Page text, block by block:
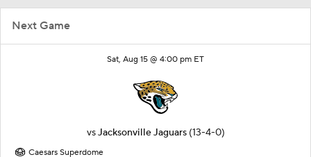
Next Game
Sat, Aug 15 @ 4:00 pm ET
vsJacksonville Jaguars (13-4-0)
Caesars Superdome